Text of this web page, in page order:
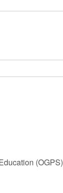
(OGPS)